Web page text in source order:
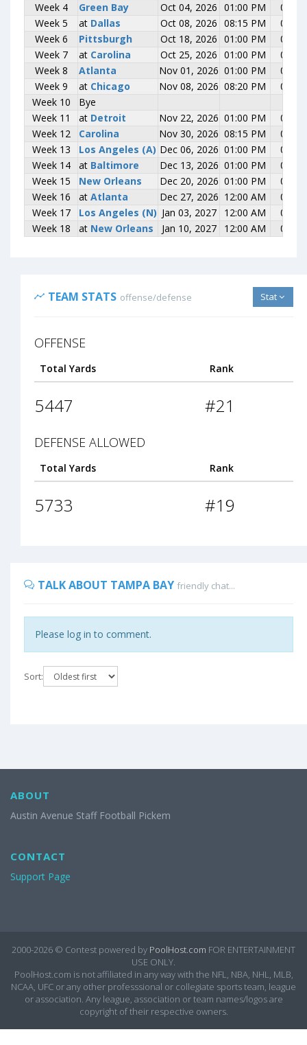
Week 4
Green Bay
Week 5
at Dallas
Week 6
Pittsburgh
Week 7
at Carolina
Week 8
Atlanta
Week 9
at Chicago
Week 10
Bye
Week 11
at Detroit
Week 12
Carolina
Week 13
Los Angeles (A)
Week 14
at Baltimore
Week 15
New Orleans
Week 16
at Atlanta
Week 17
Los Angeles (N)
Week 18
at New Orleans
Week 4
Green Bay Oct 04, 2026 01:00 PM
0-0
Week 5
at Dallas Oct 08, 2026 08:15 PM
0-0
Week 6
Pittsburgh Oct 18, 2026 01:00 PM
0-0
Week 7
at Carolina Oct 25, 2026 01:00 PM
0-0
Week 8
Atlanta Nov 01, 2026 01:00 PM
0-0
Week 9
at Chicago Nov 08, 2026 08:20 PM
0-0
Week 10
Bye
Week 11
at Detroit Nov 22, 2026 01:00 PM
0-0
Week 12
Carolina Nov 30, 2026 08:15 PM
0-0
Week 13
Los Angeles (A) Dec 06, 2026 01:00 PM
0-0
Week 14
at Baltimore Dec 13, 2026 01:00 PM
0-0
Week 15
New Orleans Dec 20, 2026 01:00 PM
0-0
Week 16
at Atlanta Dec 27, 2026 12:00 AM
0-0
Week 17
Los Angeles (N) Jan 03, 2027 12:00 AM
0-0
Week 18
at New Orleans Jan 10, 2027 12:00 AM 0-0
TEAM STATS offense/defense Stat
OFFENSE
Total Yards Rank
5447 #21
DEFENSE ALLOWED
Total Yards Rank
5733 #19
TALK ABOUT TAMPA BAY friendly chat...
Please log in to comment.
Sort:
ABOUT
Austin Avenue Staff Football Pickem
CONTACT
Support Page
2000-2026 © Contest powered by PoolHost.com FOR ENTERTAINMENT
USE ONLY.
PoolHost.com is not affiliated in any way with the NFL, NBA, NHL, MLB,
NCAA, UFC or any other professsional or collegiate sports team, league
or association. Any league, association or team names/logos are
copyright of their respective owners.